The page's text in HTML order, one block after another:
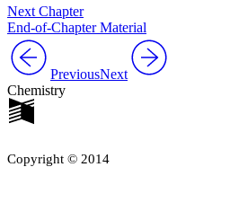
Next Chapter
End-of-Chapter Material
PreviousNext
Chemistry
Copyright © 2014